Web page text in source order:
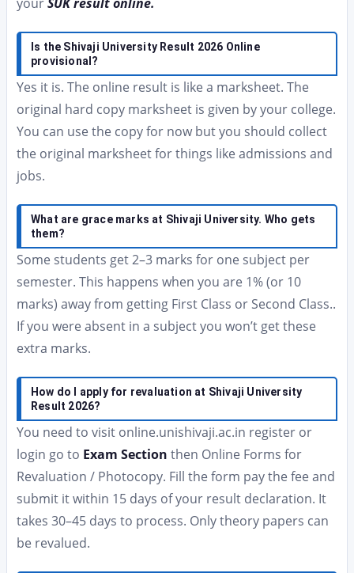
Is the Shivaji University Result 2026 Online
provisional?
Yes it is. The online result is like a marksheet. The
original hard copy marksheet is given by your college.
You can use the copy for now but you should collect
the original marksheet for things like admissions and
jobs.
What are grace marks at Shivaji University. Who gets
them?
Some students get 2–3 marks for one subject per
semester. This happens when you are 1% (or 10
marks) away from getting First Class or Second Class..
If you were absent in a subject you won’t get these
extra marks.
How do I apply for revaluation at Shivaji University
Result 2026?
You need to visit online.unishivaji.ac.in register or
login go to Exam Section then Online Forms for
Revaluation / Photocopy. Fill the form pay the fee and
submit it within 15 days of your result declaration. It
takes 30–45 days to process. Only theory papers can
be revalued.